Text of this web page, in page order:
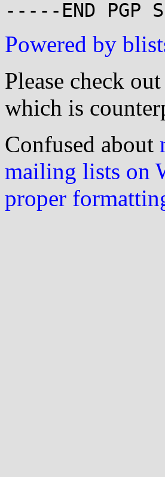
Powered by
Please check
which is
Confused about
mailing lists on
proper